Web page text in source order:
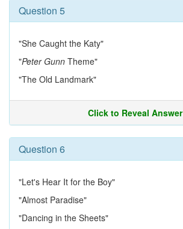
Question 5
"She Caught the Katy"
"Peter Gunn Theme"
"The Old Landmark"
Click to Reveal Answer
Question 6
"Let's Hear It for the Boy"
"Almost Paradise"
"Dancing in the Sheets"